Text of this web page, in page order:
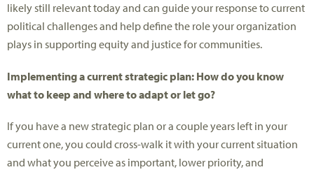
likely still relevant today and can guide your response to current
political challenges and help define the role your organization
plays in supporting equity and justice for communities.
Implementing a current strategic plan: How do you know
what to keep and where to adapt or let go?
If you have a new strategic plan or a couple years left in your
current one, you could cross-walk it with your current situation
and what you perceive as important, lower priority, and